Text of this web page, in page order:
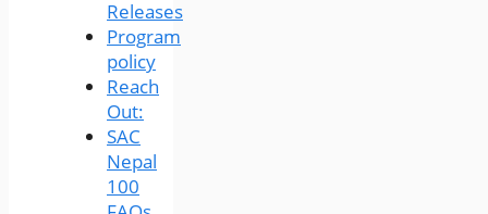
Releases
Program
policy
Reach
Out:
SAC
Nepal
100